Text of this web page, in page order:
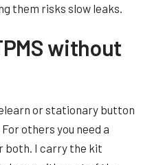
them risks slow leaks.
without
or stationary button
others you need a
both. I carry the kit